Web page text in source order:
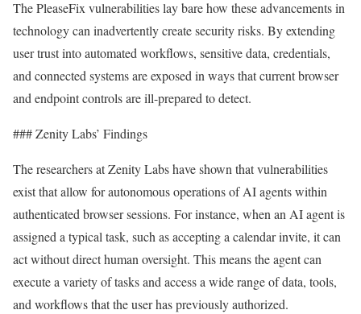
The PleaseFix vulnerabilities lay bare how these advancements in
technology can inadvertently create security risks. By extending
user trust into automated workflows, sensitive data, credentials,
and connected systems are exposed in ways that current browser
and endpoint controls are ill-prepared to detect.
### Zenity Labs’ Findings
The researchers at Zenity Labs have shown that vulnerabilities
exist that allow for autonomous operations of AI agents within
authenticated browser sessions. For instance, when an AI agent is
assigned a typical task, such as accepting a calendar invite, it can
act without direct human oversight. This means the agent can
execute a variety of tasks and access a wide range of data, tools,
and workflows that the user has previously authorized.